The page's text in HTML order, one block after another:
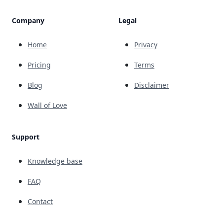
Company
Home
Pricing
Blog
Wall of Love
Support
Knowledge base
FAQ
Contact
Legal
Privacy
Terms
Disclaimer